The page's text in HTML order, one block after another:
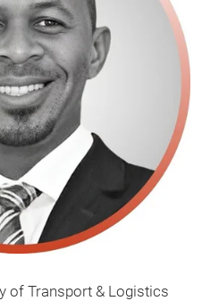
of Transport & Logistics